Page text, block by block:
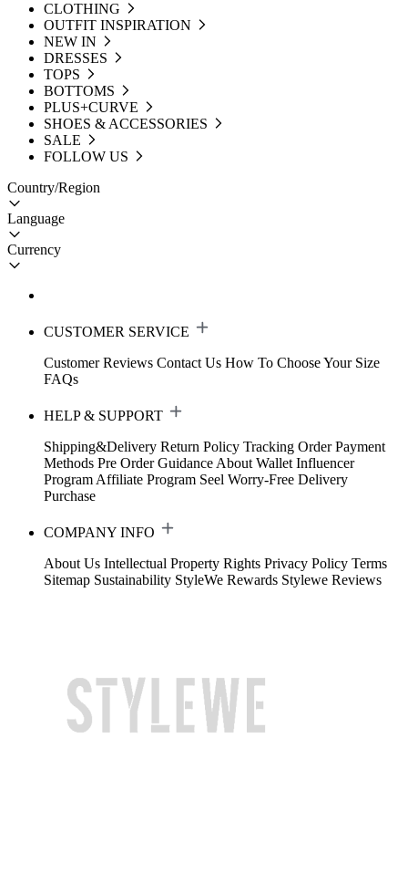
CLOTHING
OUTFIT INSPIRATION
NEW IN
DRESSES
TOPS
BOTTOMS
PLUS+CURVE
SHOES & ACCESSORIES
SALE
FOLLOW US
Country/Region
Language
Currency
CUSTOMER SERVICE
Customer Reviews Contact Us How To Choose Your Size
FAQs
HELP & SUPPORT
Shipping&Delivery Return Policy Tracking Order Payment
Methods Pre Order Guidance About Wallet Influencer
Program Affiliate Program Seel Worry-Free Delivery
Purchase
COMPANY INFO
About Us Intellectual Property Rights Privacy Policy Terms
Sitemap Sustainability StyleWe Rewards Stylewe Reviews